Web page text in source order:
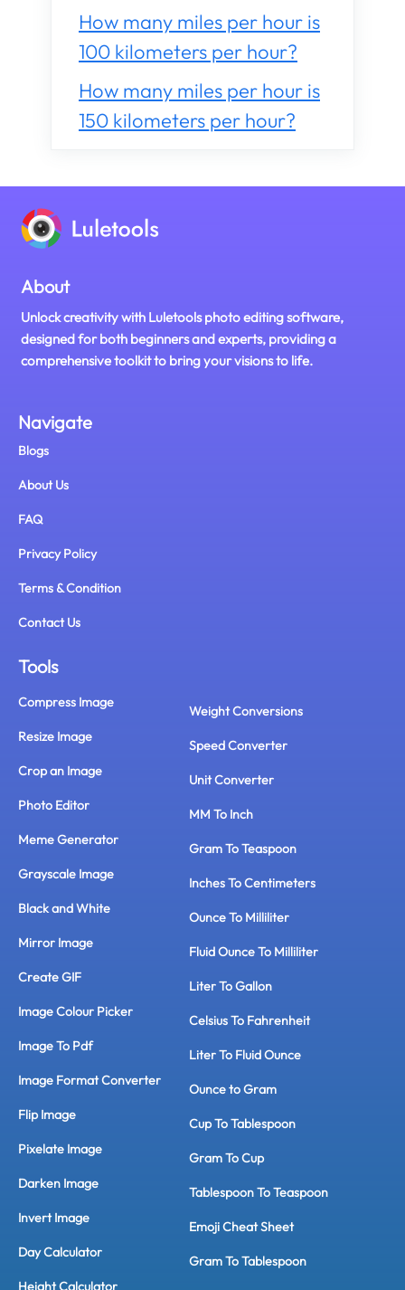
How many miles per hour is
100 kilometers per hour?
How many miles per hour is
150 kilometers per hour?
About
Unlock creativity with Luletools photo editing software,
designed for both beginners and experts, providing a
comprehensive toolkit to bring your visions to life.
Navigate
Blogs
About Us
FAQ
Privacy Policy
Terms & Condition
Contact Us
Tools
Compress Image
Resize Image
Crop an Image
Photo Editor
Meme Generator
Grayscale Image
Black and White
Mirror Image
Create GIF
Image Colour Picker
Image To Pdf
Image Format Converter
Flip Image
Pixelate Image
Darken Image
Invert Image
Day Calculator
Height Calculator
Weight Conversions
Speed Converter
Unit Converter
MM To Inch
Gram To Teaspoon
Inches To Centimeters
Ounce To Milliliter
Fluid Ounce To Milliliter
Liter To Gallon
Celsius To Fahrenheit
Liter To Fluid Ounce
Ounce to Gram
Cup To Tablespoon
Gram To Cup
Tablespoon To Teaspoon
Emoji Cheat Sheet
Gram To Tablespoon